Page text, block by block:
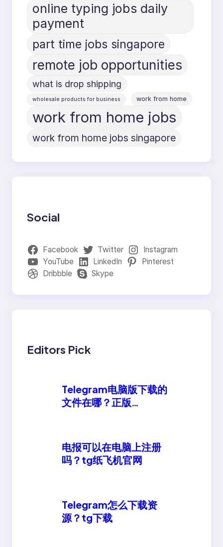
online typing jobs daily
payment
part time jobs singapore
remote job opportunities
what is drop shipping
wholesale products for business work from home
work from home jobs
work from home jobs singapore
Social
Facebook Twitter
Instagram
YouTube
LinkedIn
Pinterest
Dribbble
Skype
Editors Pick
Telegram电脑版下载的
文件在哪？正版
电报可以在电脑上注册
吗？tg纸飞机官网
Telegram怎么下载资
源？tg下载